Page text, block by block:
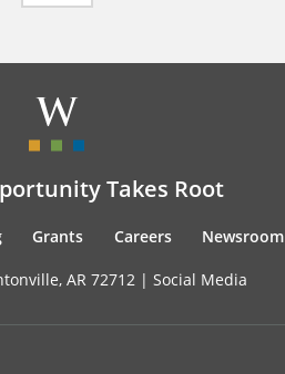
Takes Root
Grants Careers Newsroom
AR 72712 | Social Media